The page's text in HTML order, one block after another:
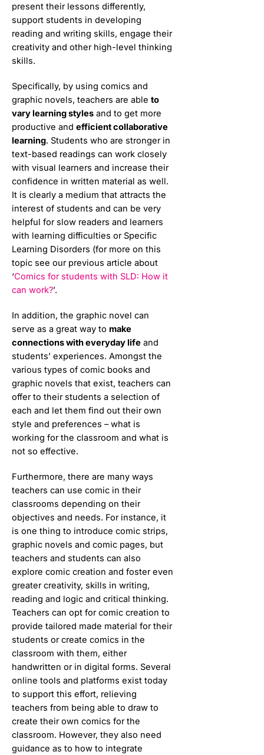
present their lessons differently,
support students in developing
reading and writing skills, engage their
creativity and other high-level thinking
skills.
Specifically, by using comics and
graphic novels, teachers are able to
vary learning styles and to get more
productive and efficient collaborative
learning. Students who are stronger in
text-based readings can work closely
with visual learners and increase their
confidence in written material as well.
It is clearly a medium that attracts the
interest of students and can be very
helpful for slow readers and learners
with learning difficulties or Specific
Learning Disorders (for more on this
topic see our previous article about
‘Comics for students with SLD: How it
can work?’.
In addition, the graphic novel can
serve as a great way to make
connections with everyday life and
students’ experiences. Amongst the
various types of comic books and
graphic novels that exist, teachers can
offer to their students a selection of
each and let them find out their own
style and preferences – what is
working for the classroom and what is
not so effective.
Furthermore, there are many ways
teachers can use comic in their
classrooms depending on their
objectives and needs. For instance, it
is one thing to introduce comic strips,
graphic novels and comic pages, but
teachers and students can also
explore comic creation and foster even
greater creativity, skills in writing,
reading and logic and critical thinking.
Teachers can opt for comic creation to
provide tailored made material for their
students or create comics in the
classroom with them, either
handwritten or in digital forms. Several
online tools and platforms exist today
to support this effort, relieving
teachers from being able to draw to
create their own comics for the
classroom. However, they also need
guidance as to how to integrate